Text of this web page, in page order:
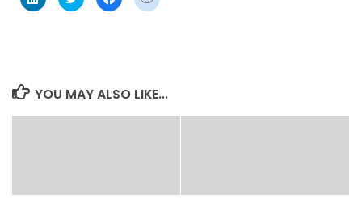
to
share
to
share
to
share
to
YOU MAY ALSO LIKE...